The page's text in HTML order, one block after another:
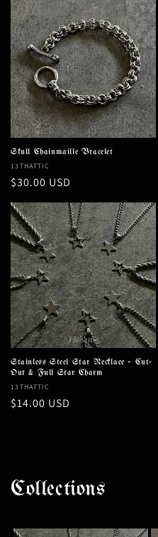
Skull Chainmaille Bracelet
Vendor:
13THATTIC
Regular
$30.00 USD
Stainless Steel Star Necklace – Cut-
Out & Full Star Charm
Vendor:
13THATTIC
Regular
$14.00 USD
Collections